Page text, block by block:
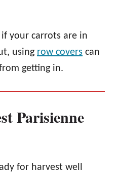
your carrots are in
using row covers can
getting in.
Parisienne
for harvest well